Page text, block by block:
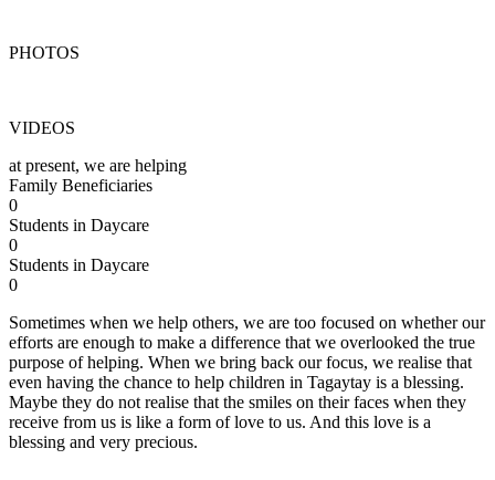
PHOTOS
VIDEOS
at present, we are helping
Family Beneficiaries
0
Students in Daycare
0
Students in Daycare
0
Sometimes when we help others, we are too focused on whether our
efforts are enough to make a difference that we overlooked the true
purpose of helping. When we bring back our focus, we realise that
even having the chance to help children in Tagaytay is a blessing.
Maybe they do not realise that the smiles on their faces when they
receive from us is like a form of love to us. And this love is a
blessing and very precious.